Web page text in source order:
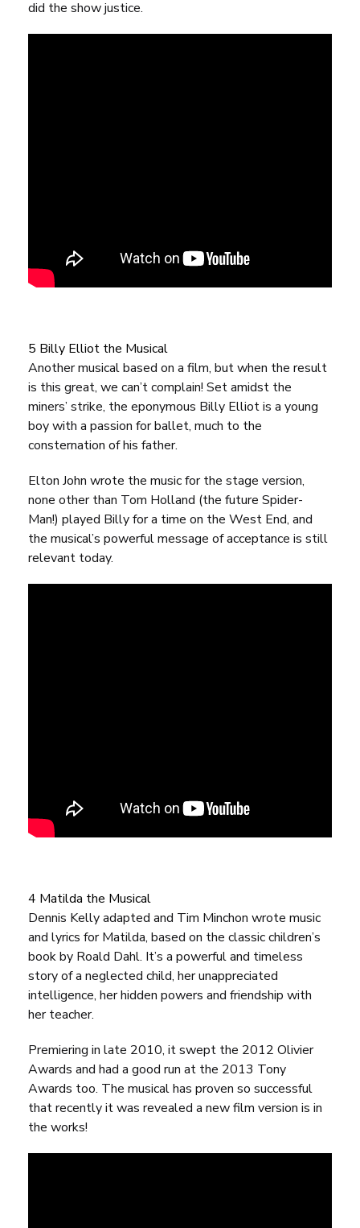
did the show justice.
5 Billy Elliot the Musical
Another musical based on a film, but when the result
is this great, we can’t complain! Set amidst the
miners’ strike, the eponymous Billy Elliot is a young
boy with a passion for ballet, much to the
consternation of his father.
Elton John wrote the music for the stage version,
none other than Tom Holland (the future Spider-
Man!) played Billy for a time on the West End, and
the musical’s powerful message of acceptance is still
relevant today.
4 Matilda the Musical
Dennis Kelly adapted and Tim Minchon wrote music
and lyrics forMatilda, based on the classic children’s
book by Roald Dahl. It’s a powerful and timeless
story of a neglected child, her unappreciated
intelligence, her hidden powers and friendship with
her teacher.
Premiering in late 2010, it swept the 2012 Olivier
Awards and had a good run at the 2013 Tony
Awards too. The musical has proven so successful
thatrecently it was revealed a new film version is in
the works!